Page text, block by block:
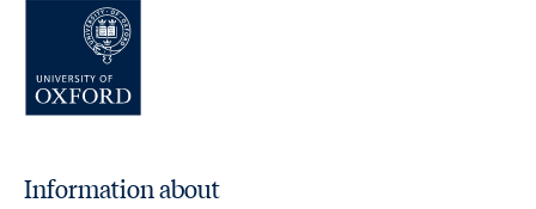
Information about